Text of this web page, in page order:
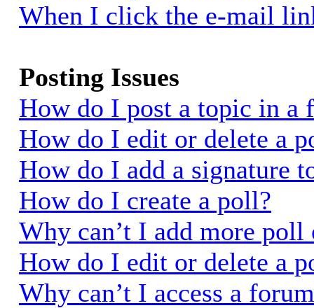
When I click the e-mail
Posting Issues
How do I post a topic in a
How do I edit or delete a
How do I add a signature
How do I create a poll?
Why can’t I add more poll
How do I edit or delete a
Why can’t I access a